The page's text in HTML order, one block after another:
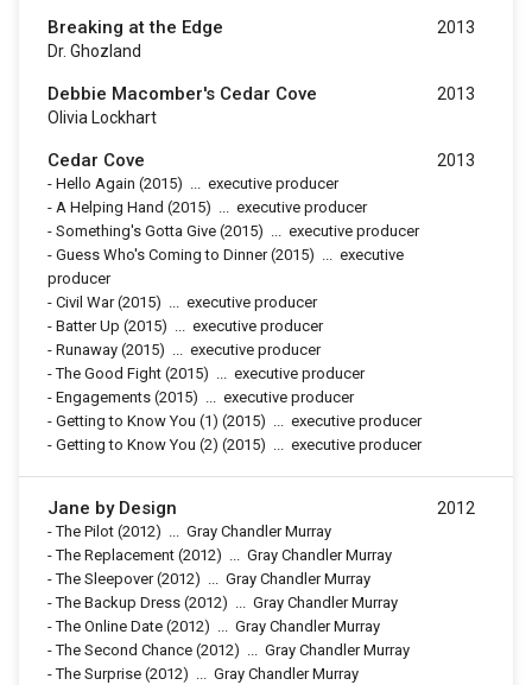
Breaking at the Edge
Dr. Ghozland
2013
Debbie Macomber's Cedar Cove
Olivia Lockhart
2013
Cedar Cove
- Hello Again (2015) ... executive producer
- A Helping Hand (2015) ... executive producer
- Something's Gotta Give (2015) ... executive producer
- Guess Who's Coming to Dinner(2015) ... executive
producer
- Civil War(2015) ... executive producer
- Batter Up (2015) ... executive producer
- Runaway (2015) ... executive producer
-The Good Fight (2015) ... executive producer
- Engagements (2015) ... executive producer
- Getting to Know You (1) (2015) ... executive producer
- Getting to Know You (2) (2015) ... executive producer
2013
Jane by Design
-The Pilot (2012) ... Gray Chandler Murray
-The Replacement (2012) ... Gray Chandler Murray
-The Sleepover(2012) ... Gray Chandler Murray
-The Backup Dress (2012) ... Gray Chandler Murray
-The Online Date (2012) ... Gray Chandler Murray
-The Second Chance (2012) ... Gray Chandler Murray
-The Surprise (2012) ... Gray Chandler Murray
2012